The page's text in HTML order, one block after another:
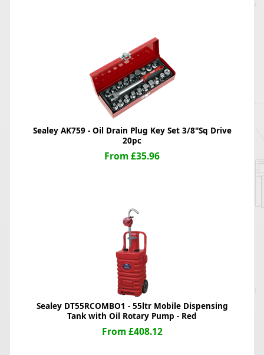
Sealey AK759 - Oil Drain Plug Key Set 3/8"Sq Drive
20pc
From £35.96
Sealey DT55RCOMBO1 - 55ltr Mobile Dispensing
Tank with Oil Rotary Pump - Red
From £408.12